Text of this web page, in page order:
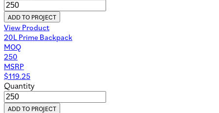
ADD TO PROJECT
View Product
20L Prime Backpack
MOQ
250
MSRP
$119.25
Quantity
ADD TO PROJECT